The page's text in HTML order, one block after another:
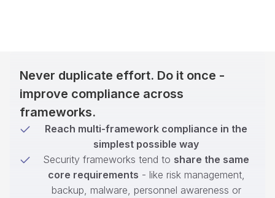
Never duplicate effort. Do it once -
improve compliance across
frameworks.
Reach multi-framework compliance in the
simplest possible way
Security frameworks tend to share the same
core requirements - like risk management,
backup, malware, personnel awareness or